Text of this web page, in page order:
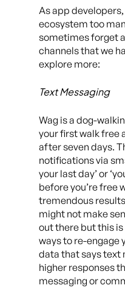
As app
ecosystem too
sometimes forget
channels that we
explore more:
Text Messaging
Wag is a dog-
your first walk free
after seven days.
notifications via
your last day’ or
before you’re free
tremendous
might not make
out there but this
ways to re-engage
data that says text
higher responses
messaging or